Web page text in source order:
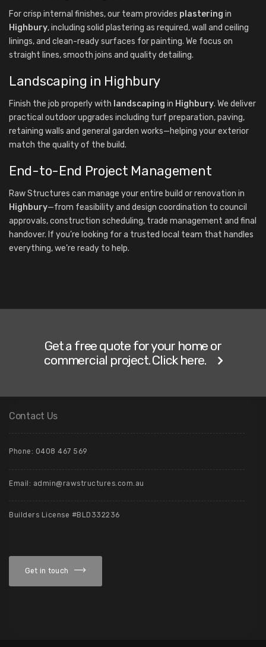
For crisp internal finishes, our team provides plastering in
Highbury, including solid plastering as required, wall and ceiling
linings, and clean-ready surfaces for painting. We focus on
straight lines, smooth joins and quality detailing.
Landscaping in Highbury
Finish the job properly with landscaping in Highbury. We deliver
practical outdoor upgrades including turf preparation, paving,
retaining walls and general garden works—helping your exterior
match the quality of the build.
End-to-End Project Management
Raw Structures can manage your entire build or renovation in
Highbury—from feasibility and design coordination to council
approvals, construction scheduling, trade management and final
handover. If you’re looking for a trusted local team that handles
everything, we’re ready to help.
Get a free quote for your home or
commercial project. Click here.
Contact Us
Phone: 0408 467 569
Email: admin@rawstructures.com.au
Builders License #BLD332236
Get in touch